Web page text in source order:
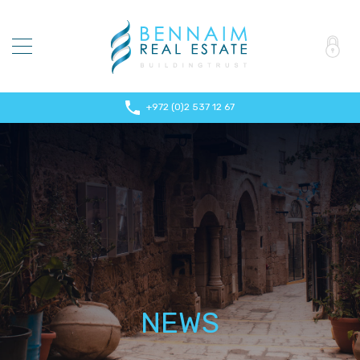
+972 (0)2 537 12 67
NEWS